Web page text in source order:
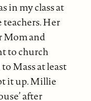
in my class at
teachers. Her
Mom and
to church
Mass at least
it up. Millie
after